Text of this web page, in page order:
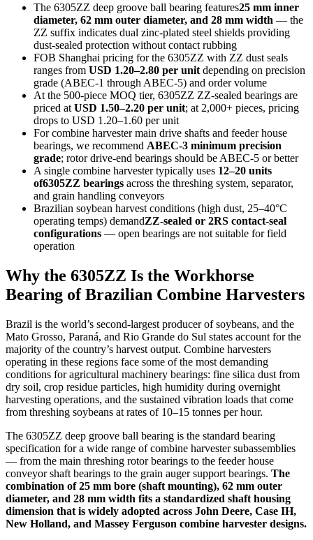
The 6305ZZ deep groove ball bearing features25 mm inner
diameter, 62 mm outer diameter, and 28 mm width — the
ZZ suffix indicates dual zinc-plated steel shields providing
dust-sealed protection without contact rubbing
FOB Shanghai pricing for the 6305ZZ with ZZ dust seals
ranges from USD 1.20–2.80 per unit depending on precision
grade (ABEC-1 through ABEC-5) and order volume
At the 500-piece MOQ tier, 6305ZZ ZZ-sealed bearings are
priced at USD 1.50–2.20 per unit; at 2,000+ pieces, pricing
drops to USD 1.20–1.60 per unit
For combine harvester main drive shafts and feeder house
bearings, we recommend ABEC-3 minimum precision
grade; rotor drive-end bearings should be ABEC-5 or better
A single combine harvester typically uses 12–20 units
of6305ZZ bearings across the threshing system, separator,
and grain handling conveyors
Brazilian soybean harvest conditions (high dust, 25–40°C
operating temps) demandZZ-sealed or 2RS contact-seal
configurations — open bearings are not suitable for field
operation
Why the 6305ZZ Is the Workhorse
Bearing of Brazilian Combine Harvesters
Brazil is the world’s second-largest producer of soybeans, and the
Mato Grosso, Paraná, and Rio Grande do Sul states account for the
majority of the country’s harvest output. Combine harvesters
operating in these regions face some of the most demanding
conditions for agricultural machinery bearings: fine silica dust from
dry soil, crop residue particles, high humidity during overnight
harvesting operations, and the sustained vibration loads that come
from threshing soybeans at rates of 10–15 tonnes per hour.
The 6305ZZ deep groove ball bearing is the standard bearing
specification for a wide range of combine harvester subassemblies
— from the main threshing rotor bearings to the feeder house
conveyor shaft bearings to the grain auger support bearings. The
combination of 25 mm bore (shaft mounting), 62 mm outer
diameter, and 28 mm width fits a standardized shaft housing
dimension that is widely adopted across John Deere, Case IH,
New Holland, and Massey Ferguson combine harvester designs.